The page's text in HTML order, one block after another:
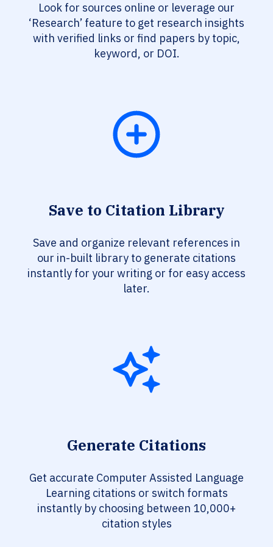
Look for sources online or leverage our
‘Research’ feature to get research insights
with verified links or find papers by topic,
keyword, or DOI.
Save to Citation Library
Save and organize relevant references in
our in-built library to generate citations
instantly for your writing or for easy access
later.
Generate Citations
Get accurate Computer Assisted Language
Learning citations or switch formats
instantly by choosing between 10,000+
citation styles